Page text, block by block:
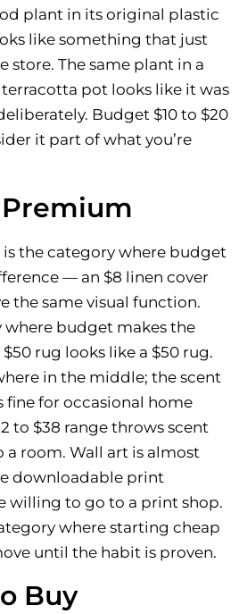
plant in its original plastic
like something that just
store. The same plant in a
pot looks like it was
Budget $10 to $20
it part of what you’re
the category where budget
— an $8 linen cover
the same visual function.
where budget makes the
rug looks like a $50 rug.
in the middle; the scent
fine for occasional home
to $38 range throws scent
room. Wall art is almost
downloadable print
willing to go to a print shop.
where starting cheap
until the habit is proven.
Buy